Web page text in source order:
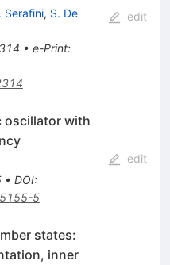
Serafini, S. De
• e-Print:
edit
oscillator with
• DOI:
5
edit
states:
inner